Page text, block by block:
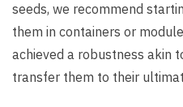
seeds, we recommend
them in containers or
achieved a robustness akin
transfer them to their